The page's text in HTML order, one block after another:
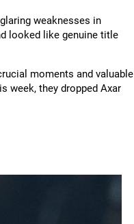
weaknesses in
looked like genuine title
moments and valuable
week, they dropped Axar